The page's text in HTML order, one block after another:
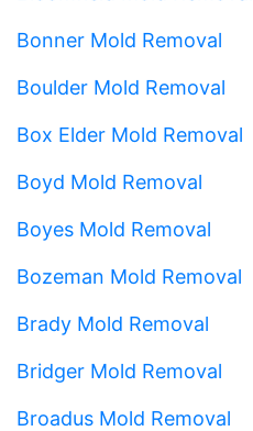
Bonner Mold Removal
Boulder Mold Removal
Box Elder Mold Removal
Boyd Mold Removal
Boyes Mold Removal
Bozeman Mold Removal
Brady Mold Removal
Bridger Mold Removal
Broadus Mold Removal